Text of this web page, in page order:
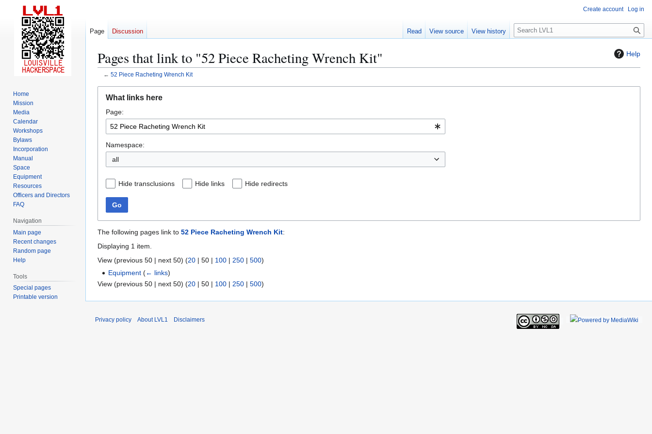
Help
Pages that link to "52 Piece Racheting Wrench Kit"
← 52 Piece Racheting Wrench Kit
navigation
search
What links here
Page:
Namespace:
all
Hide transclusions Hide links Hide redirects
Go
The following pages link to 52 Piece Racheting Wrench Kit:
Displaying 1 item.
View (previous 50 | next 50) (20 | 50 | 100 | 250 | 500)
Equipment (← links)
View (previous 50 | next 50) (20 | 50 | 100 | 250 | 500)
Create account Log in
Page Discussion Read View source View history
S
e
c
Home
Mission
Media
Calendar
Workshops
Bylaws
Incorporation
Manual
Space
Equipment
Resources
Officers and Directors
FAQ
Navigation
Main page
Recent changes
Random page
Help
Tools
Special pages
Printable version
Privacy policy About LVL1 Disclaimers